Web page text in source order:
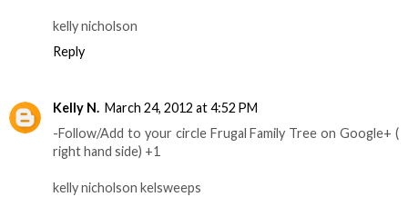
kelly nicholson
Reply
Kelly N. March 24, 2012 at 4:52 PM
-Follow/Add to your circle Frugal Family Tree on Google+ (
right hand side) +1
kelly nicholson kelsweeps